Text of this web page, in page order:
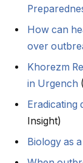
How can
over
Khorezm
in Urgench
Eradicating
Insight)
Biology as